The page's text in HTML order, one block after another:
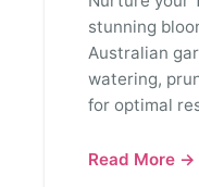
stunning
Australian
watering,
for optimal
Read More →